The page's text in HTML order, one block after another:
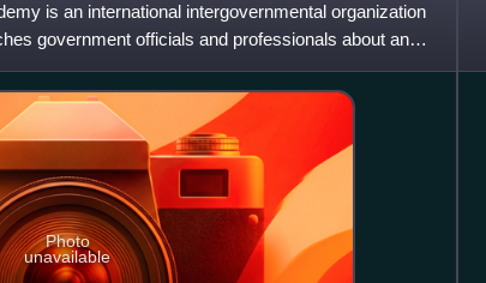
is an international intergovernmental organization
government officials and professionals about anti-
Photo
unavailable